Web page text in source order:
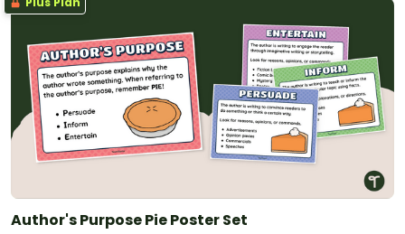
Author's Purpose Pie Poster Set